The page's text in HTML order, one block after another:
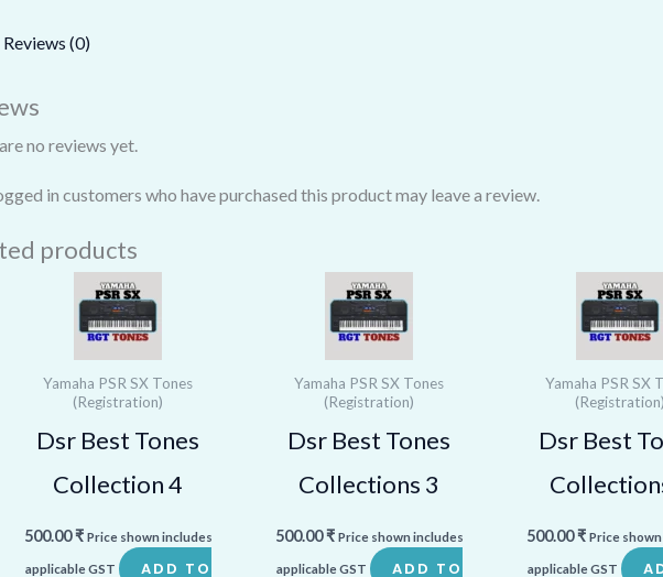
Reviews (0)
no reviews yet.
in customers who have purchased this product may leave a review.
products
Yamaha PSR SX Tones
(Registration)
Dsr Best Tones
Collection 4
500.00₹ Price shown includes
applicable GST
ADD TO
Yamaha PSR SX Tones
(Registration)
Dsr Best Tones
Collections 3
500.00₹ Price shown includes
applicable GST
ADD TO
Yamaha PSR SX
(Registration)
Dsr Best
500.00₹ Price
applicable GST